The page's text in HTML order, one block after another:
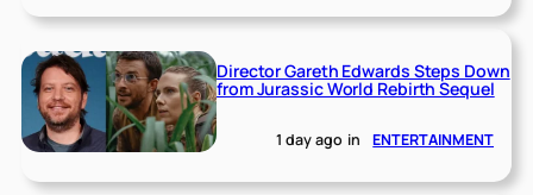
Director Gareth Edwards Steps Down
from Jurassic World Rebirth Sequel
1 day ago in ENTERTAINMENT